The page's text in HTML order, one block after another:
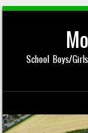
School Boys/
Skip to content